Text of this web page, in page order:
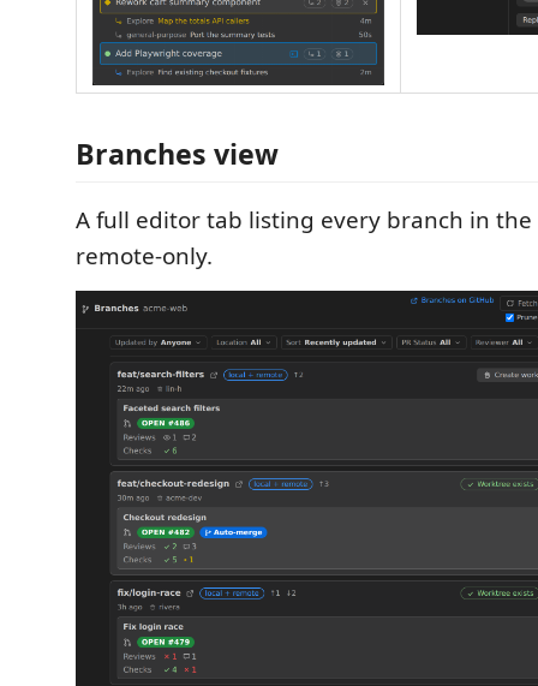
Branches view
A full editor tab listing every branch in the
remote-only.